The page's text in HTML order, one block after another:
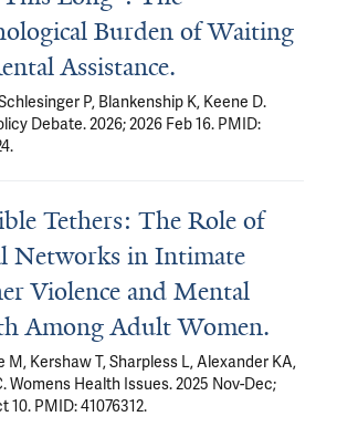
Burden of Waiting
Assistance.
P, Blankenship K, Keene D.
Debate. 2026; 2026 Feb 16. PMID:
Tethers: The Role of
Networks in Intimate
Violence and Mental
Among Adult Women.
M, Kershaw T, Sharpless L, Alexander KA,
Womens Health Issues. 2025 Nov-Dec;
10. PMID: 41076312.